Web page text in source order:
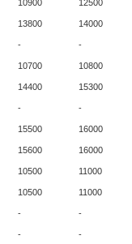
10900 12500
13800 14000
- -
10700 10800
14400 15300
- -
15500 16000
15600 16000
10500 11000
10500 11000
- -
- -